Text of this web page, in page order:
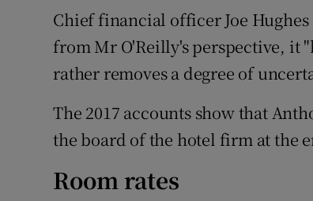
Chief financial officer Joe
from Mr O'Reilly's perspective, it
rather removes a degree of
The 2017 accounts show that
the board of the hotel firm at the
Room rates